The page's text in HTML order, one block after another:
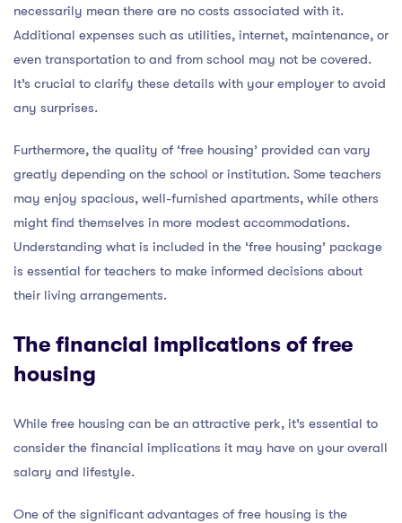
necessarily mean there are no costs associated with it.
Additional expenses such as utilities, internet, maintenance, or
even transportation to and from school may not be covered.
It’s crucial to clarify these details with your employer to avoid
any surprises.
Furthermore, the quality of ‘free housing’ provided can vary
greatly depending on the school or institution. Some teachers
may enjoy spacious, well-furnished apartments, while others
might find themselves in more modest accommodations.
Understanding what is included in the ‘free housing’ package
is essential for teachers to make informed decisions about
their living arrangements.
The financial implications of free
housing
While free housing can be an attractive perk, it’s essential to
consider the financial implications it may have on your overall
salary and lifestyle.
One of the significant advantages of free housing is the